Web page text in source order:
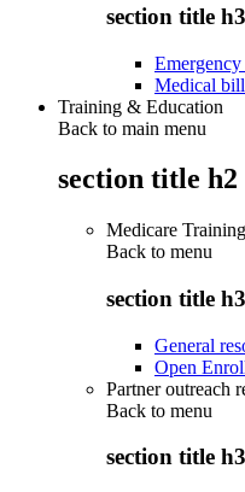
section title h3
Medical
Training & Education
Back to main menu
section title h2
Medicare Training
Back to menu
section title h3
General
Open
Partner outreach
Back to menu
section title h3